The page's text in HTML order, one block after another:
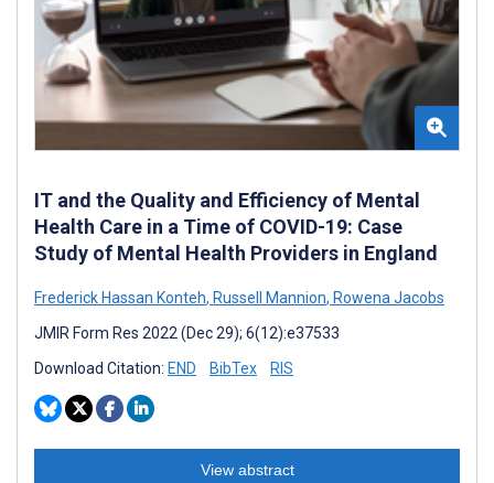
IT and the Quality and Efficiency of Mental
Health Care in a Time of COVID-19: Case
Study of Mental Health Providers in England
Frederick Hassan Konteh, Russell Mannion, Rowena Jacobs
JMIR Form Res 2022 (Dec 29); 6(12):e37533
Download Citation: END BibTex RIS
View abstract